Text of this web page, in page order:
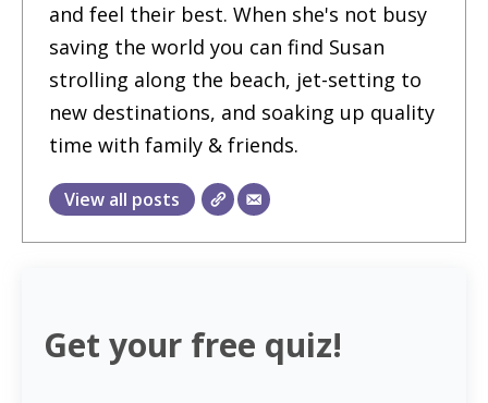
and feel their best. When she's not busy
saving the world you can find Susan
strolling along the beach, jet-setting to
new destinations, and soaking up quality
time with family & friends.
View all posts
Get your free quiz!